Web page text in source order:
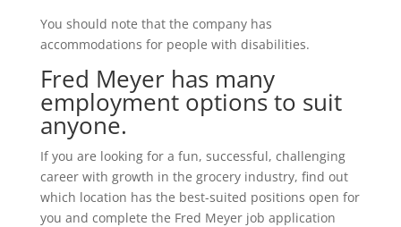
You should note that the company has
accommodations for people with disabilities.
Fred Meyer has many
employment options to suit
anyone.
If you are looking for a fun, successful, challenging
career with growth in the grocery industry, find out
which location has the best-suited positions open for
you and complete the Fred Meyer job application